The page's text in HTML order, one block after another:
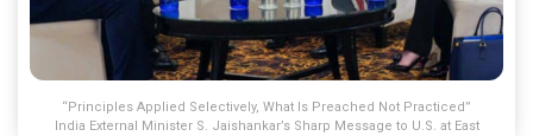
“Principles Applied Selectively, What Is Preached Not Practiced”
India External Minister S. Jaishankar’s Sharp Message to U.S. at East